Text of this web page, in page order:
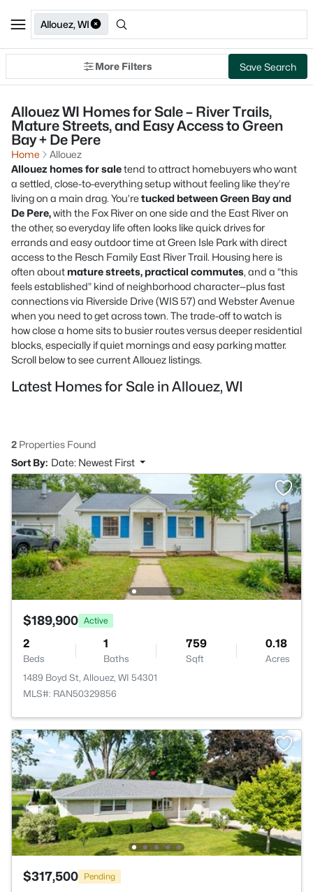
Allouez, WI
More Filters Save Search
Allouez WI Homes for Sale – River Trails,
Mature Streets, and Easy Access to Green
Bay + De Pere
Home
Allouez
Allouez homes for saletend to attract homebuyers who want
a settled, close-to-everything setup without feeling like they’re
living on a main drag. You’retucked between Green Bay and
De Pere,with the Fox River on one side and the East River on
the other, so everyday life often looks like quick drives for
errands and easy outdoor time at Green Isle Park with direct
access to the Resch Family East River Trail. Housing here is
often about mature streets, practical commutes, and a “this
feels established” kind of neighborhood character—plus fast
connections via Riverside Drive (WIS 57) and Webster Avenue
when you need to get across town. The trade-off to watch is
how close a home sits to busier routes versus deeper residential
blocks, especially if quiet mornings and easy parking matter.
Scroll below to see current Allouez listings.
Latest Homes for Sale in Allouez, WI
2 Properties Found
Sort By: Date: Newest First
$189,900 Active
2
Beds
1
Baths
759
Sqft
0.18
Acres
1489 Boyd St, Allouez, WI 54301
MLS#: RAN50329856
$317,500 Pending